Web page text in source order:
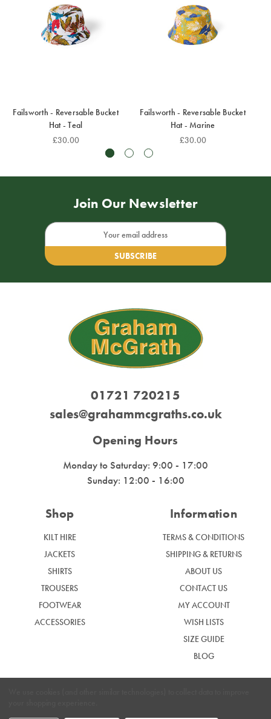
Failsworth - Reversable Bucket
Hat - Teal
£30.00
Failsworth - Reversable Bucket
Hat - Marine
£30.00
Join Our Newsletter
Email
01721 720215
sales@grahammcgraths.co.uk
Opening Hours
Monday to Saturday: 9:00 - 17:00
Sunday: 12:00 - 16:00
Shop
KILT HIRE
JACKETS
SHIRTS
TROUSERS
FOOTWEAR
ACCESSORIES
Information
TERMS & CONDITIONS
SHIPPING & RETURNS
ABOUT US
CONTACT US
MY ACCOUNT
WISH LISTS
SIZE GUIDE
BLOG